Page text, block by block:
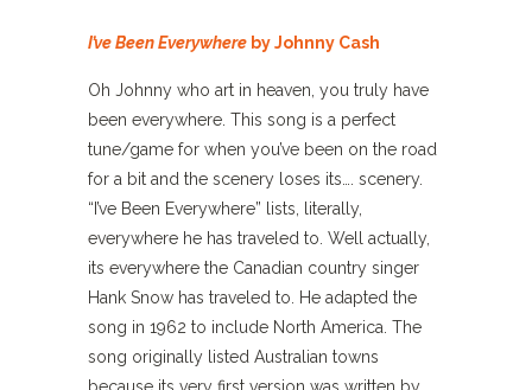
I’ve Been Everywhere by Johnny Cash
Oh Johnny who art in heaven, you truly have
been everywhere. This song is a perfect
tune/game for when you’ve been on the road
for a bit and the scenery loses its…. scenery.
“I’ve Been Everywhere” lists, literally,
everywhere he has traveled to. Well actually,
its everywhere the Canadian country singer
Hank Snow has traveled to. He adapted the
song in 1962 to include North America. The
song originally listed Australian towns